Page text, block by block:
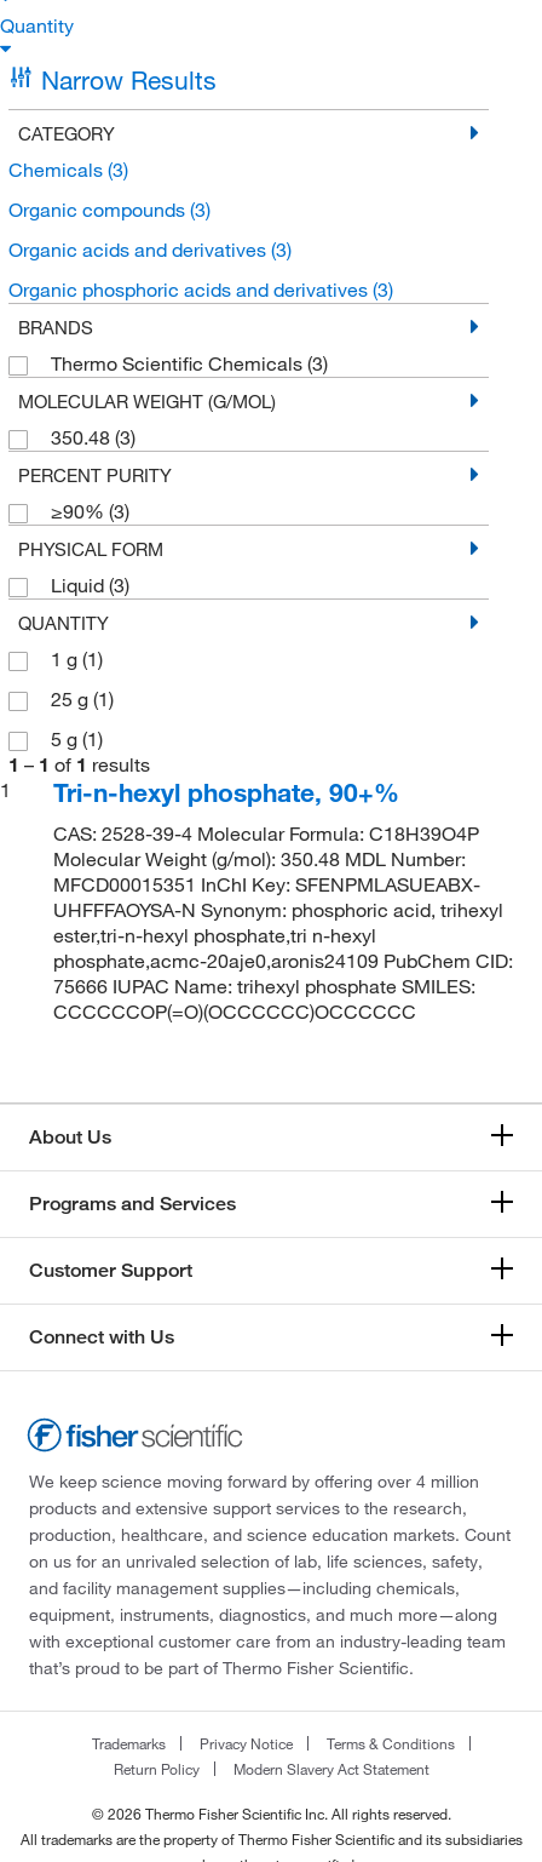
Quantity
Narrow Results
CATEGORY
Chemicals (3)
Organic compounds (3)
Organic acids and derivatives (3)
Organic phosphoric acids and derivatives (3)
BRANDS
Thermo Scientific Chemicals (3)
MOLECULAR WEIGHT (G/MOL)
350.48 (3)
PERCENT PURITY
≥90% (3)
PHYSICAL FORM
Liquid (3)
QUANTITY
1 g (1)
25 g (1)
5 g (1)
1 – 1 of 1 results
1
Tri-n-hexyl phosphate, 90+%
CAS: 2528-39-4 Molecular Formula: C18H39O4P
Molecular Weight (g/mol): 350.48 MDL Number:
MFCD00015351 InChI Key: SFENPMLASUEABX-
UHFFFAOYSA-N Synonym: phosphoric acid, trihexyl
ester,tri-n-hexyl phosphate,tri n-hexyl
phosphate,acmc-20aje0,aronis24109 PubChem CID:
75666 IUPAC Name: trihexyl phosphate SMILES:
CCCCCCOP(=O)(OCCCCCC)OCCCCCC
About Us
Programs and Services
Customer Support
Connect with Us
We keep science moving forward by offering over 4 million
products and extensive support services to the research,
production, healthcare, and science education markets. Count
on us for an unrivaled selection of lab, life sciences, safety,
and facility management supplies—including chemicals,
equipment, instruments, diagnostics, and much more—along
with exceptional customer care from an industry-leading team
that’s proud to be part of Thermo Fisher Scientific.
Trademarks Privacy Notice
Terms & Conditions
Return Policy
Modern Slavery Act Statement
© 2026 Thermo Fisher Scientific Inc. All rights reserved.
All trademarks are the property of Thermo Fisher Scientific and its subsidiaries